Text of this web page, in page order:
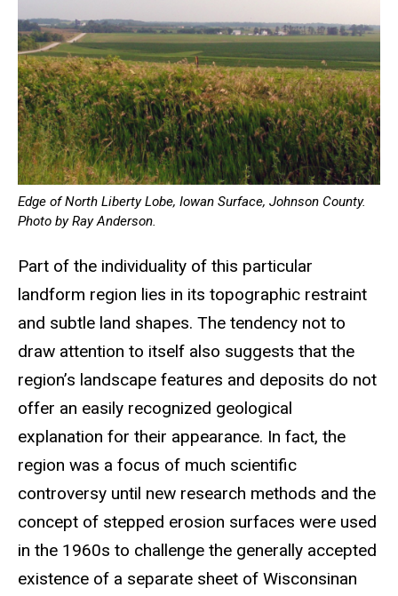
Edge of North Liberty Lobe, Iowan Surface, Johnson County.
Photo by Ray Anderson.
Part of the individuality of this particular
landform region lies in its topographic restraint
and subtle land shapes. The tendency not to
draw attention to itself also suggests that the
region’s landscape features and deposits do not
offer an easily recognized geological
explanation for their appearance. In fact, the
region was a focus of much scientific
controversy until new research methods and the
concept of stepped erosion surfaces were used
in the 1960s to challenge the generally accepted
existence of a separate sheet of Wisconsinan